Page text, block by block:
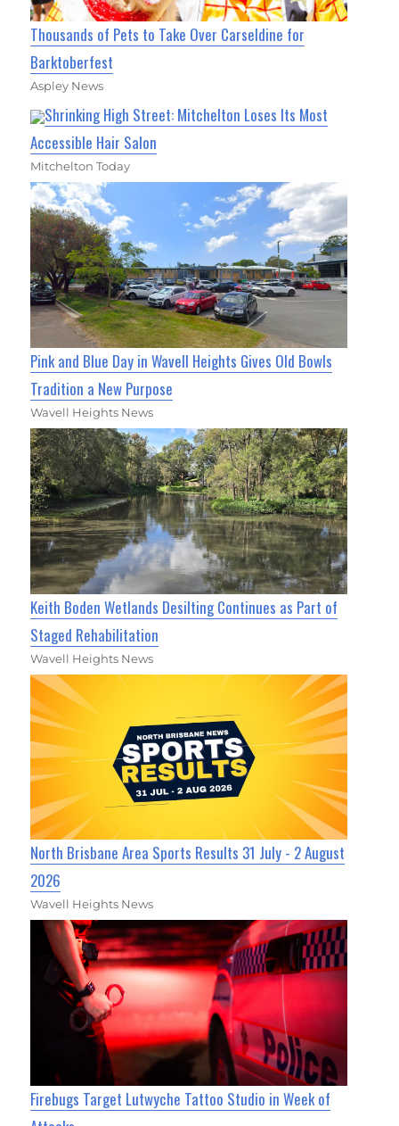
Thousands of Pets to Take Over Carseldine for
Barktoberfest
Aspley News
Shrinking High Street: Mitchelton Loses Its Most
Accessible Hair Salon
Mitchelton Today
Pink and Blue Day in Wavell Heights Gives Old Bowls
Tradition a New Purpose
Wavell Heights News
Keith Boden Wetlands Desilting Continues as Part of
Staged Rehabilitation
Wavell Heights News
North Brisbane Area Sports Results 31 July - 2 August
2026
Wavell Heights News
Firebugs Target Lutwyche Tattoo Studio in Week of